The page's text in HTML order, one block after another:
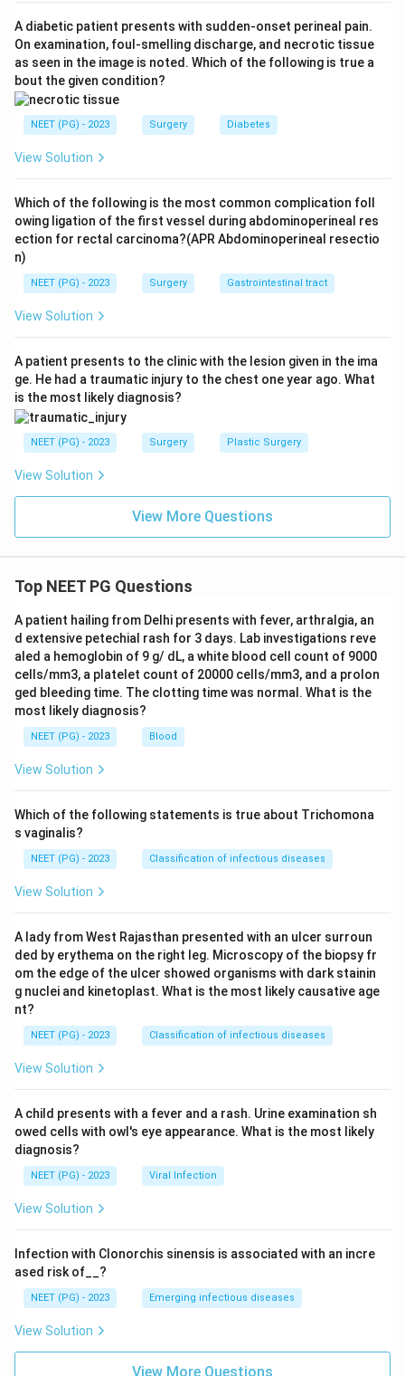
Download Solution in PDF
A diabetic patient presents with sudden-onset perineal pain.
On examination, foul-smelling discharge, and necrotic tissue
as seen in the image is noted. Which of the following is true a
bout the given condition?
NEET (PG) - 2023 Surgery Diabetes
View Solution
Which of the following is the most common complication foll
owing ligation of the first vessel during abdominoperineal res
ection for rectal carcinoma?(APR Abdominoperineal resectio
n)
NEET (PG) - 2023 Surgery Gastrointestinal tract
View Solution
A patient presents to the clinic with the lesion given in the ima
ge. He had a traumatic injury to the chest one year ago. What
is the most likely diagnosis?
NEET (PG) - 2023 Surgery Plastic Surgery
View Solution
View More Questions
Top NEET PG Questions
A patient hailing from Delhi presents with fever, arthralgia, an
d extensive petechial rash for 3 days. Lab investigations reve
aled a hemoglobin of 9 g/ dL, a white blood cell count of 9000
cells/mm3, a platelet count of 20000 cells/mm3, and a prolon
ged bleeding time. The clotting time was normal. What is the
most likely diagnosis?
NEET (PG) - 2023 Blood
View Solution
Which of the following statements is true about Trichomona
s vaginalis?
NEET (PG) - 2023 Classification of infectious diseases
View Solution
A lady from West Rajasthan presented with an ulcer surroun
ded by erythema on the right leg. Microscopy of the biopsy fr
om the edge of the ulcer showed organisms with dark stainin
g nuclei and kinetoplast. What is the most likely causative age
nt?
NEET (PG) - 2023 Classification of infectious diseases
View Solution
A child presents with a fever and a rash. Urine examination sh
owed cells with owl's eye appearance. What is the most likely
diagnosis?
NEET (PG) - 2023 Viral Infection
View Solution
Infection with Clonorchis sinensis is associated with an incre
ased risk of__?
NEET (PG) - 2023 Emerging infectious diseases
View Solution
View More Questions